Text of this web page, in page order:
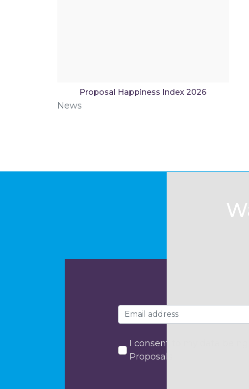
Proposal Happiness Index 2026
News
I consent to my data
Proposals